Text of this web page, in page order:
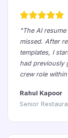
"The AI
missed. After
templates, I
had previously
crew role
Rahul Kapoor
Senior